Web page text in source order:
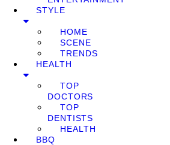
STYLE
HOME
SCENE
TRENDS
HEALTH
TOP
DOCTORS
TOP
DENTISTS
HEALTH
BBQ